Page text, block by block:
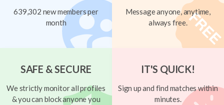
639,302 new members per
month
Message anyone, anytime,
always free.
SAFE & SECURE
We strictly monitor all profiles
& you can block anyone you
IT'S QUICK!
Sign up and find matches within
minutes.